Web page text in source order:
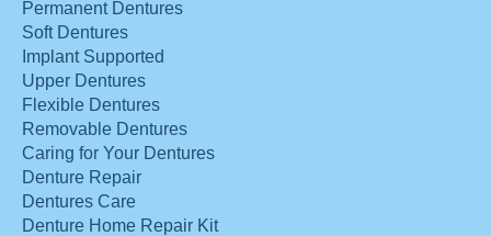
Permanent Dentures
Soft Dentures
Implant Supported
Upper Dentures
Flexible Dentures
Removable Dentures
Caring for Your Dentures
Denture Repair
Dentures Care
Denture Home Repair Kit